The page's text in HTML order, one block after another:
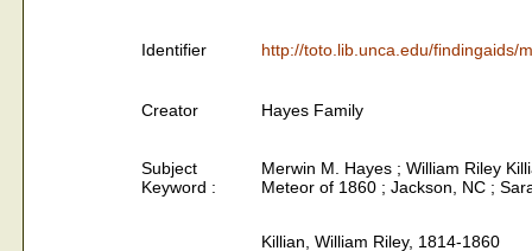
Identifier http://toto.lib.unca.edu/findingaids/
Creator Hayes Family
Subject
Keyword :
Merwin M. Hayes ; William Riley
Meteor of 1860 ; Jackson, NC ;
Killian, William Riley, 1814-1860